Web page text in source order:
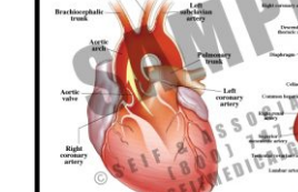
SELECT OPTIONS
DETAILS